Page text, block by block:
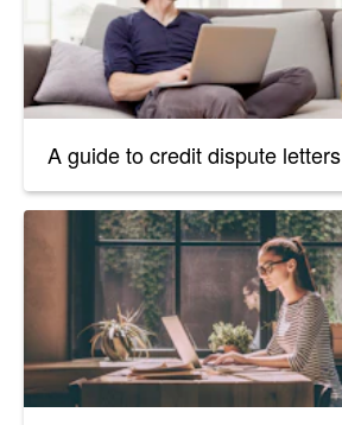
A guide to credit dispute letters